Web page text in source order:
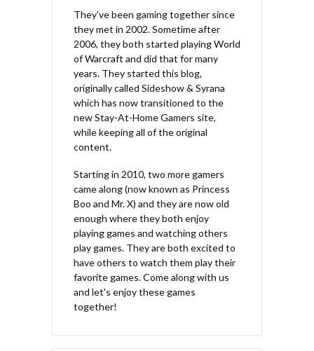
They've been gaming together since
they met in 2002. Sometime after
2006, they both started playing World
of Warcraft and did that for many
years. They started this blog,
originally called Sideshow & Syrana
which has now transitioned to the
new Stay-At-Home Gamers site,
while keeping all of the original
content.
Starting in 2010, two more gamers
came along (now known as Princess
Boo and Mr. X) and they are now old
enough where they both enjoy
playing games and watching others
play games. They are both excited to
have others to watch them play their
favorite games. Come along with us
and let's enjoy these games
together!